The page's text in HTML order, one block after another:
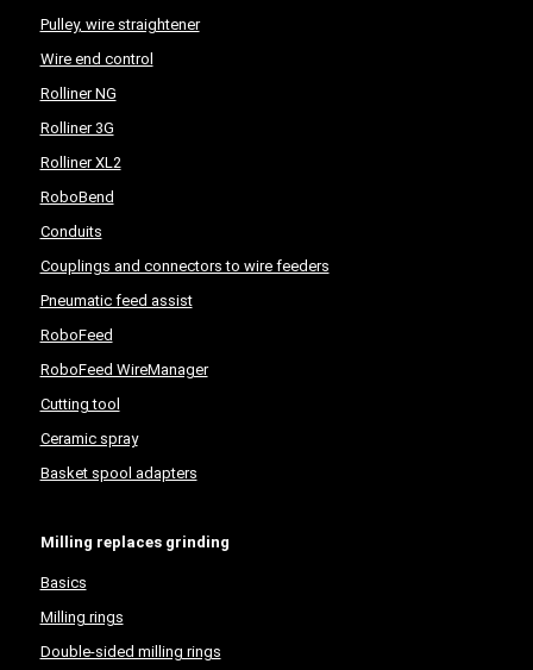
Pulley, wire straightener
Wire end control
Rolliner NG
Rolliner 3G
Rolliner XL2
RoboBend
Conduits
Couplings and connectors to wire feeders
Pneumatic feed assist
RoboFeed
RoboFeed WireManager
Cutting tool
Ceramic spray
Basket spool adapters
Milling replaces grinding
Basics
Milling rings
Double-sided milling rings